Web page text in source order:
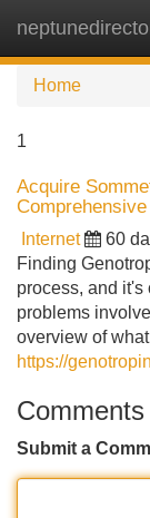
Home
1
Acquire
Internet 60
Finding
process, and it's
problems
overview of
https://
Comments
Submit a